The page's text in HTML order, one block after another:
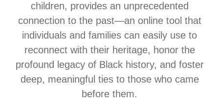
children, provides an unprecedented
connection to the past—an online tool that
individuals and families can easily use to
reconnect with their heritage, honor the
profound legacy of Black history, and foster
deep, meaningful ties to those who came
before them.